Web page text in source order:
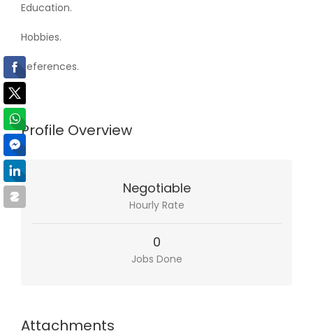
Education.
Hobbies.
References.
Profile Overview
Negotiable
Hourly Rate
0
Jobs Done
Attachments